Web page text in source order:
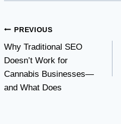
Post
navigation
PREVIOUS
Why Traditional SEO
Doesn’t Work for
Cannabis Businesses—
and What Does